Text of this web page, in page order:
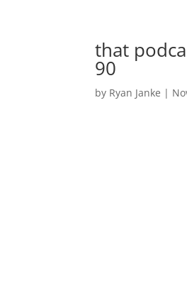
that
90
by Ryan Janke |